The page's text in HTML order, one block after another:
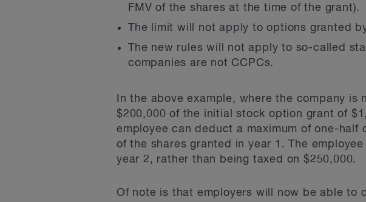
FMV of the shares at the time of the grant).
The limit will not apply to options granted
The new rules will not apply to so-called
companies are not CCPCs.
In the above example, where the company
$200,000 of the initial stock option grant of
employee can deduct a maximum of one-half
of the shares granted in year 1. The
year 2, rather than being taxed on $250,000.
Of note is that employers will now be able to